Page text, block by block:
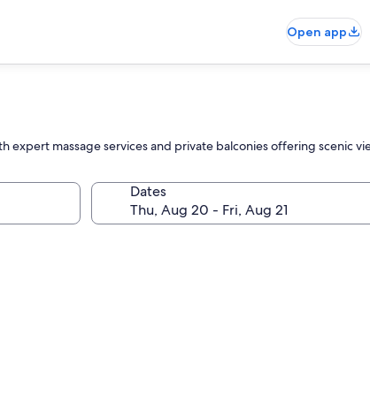
Open app
expert massage services and private balconies offering scenic
Dates